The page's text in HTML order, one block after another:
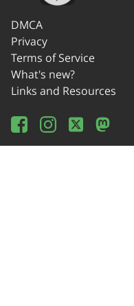
DMCA
Privacy
Terms of Service
What's new?
Links and Resources